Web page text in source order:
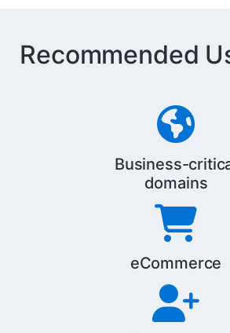
Recommended
Business-
domains
eCommerce